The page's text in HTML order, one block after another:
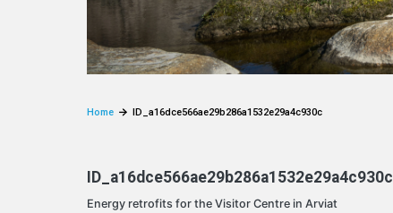
Home ID_a16dce566ae29b286a1532e29a4c930c
ID_a16dce566ae29b286a1532e29a4c930c
Energy retrofits for the Visitor Centre in Arviat